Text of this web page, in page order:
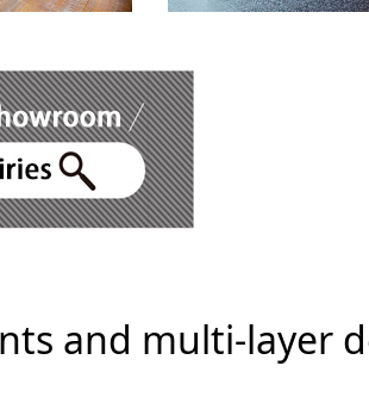
and multi-layer